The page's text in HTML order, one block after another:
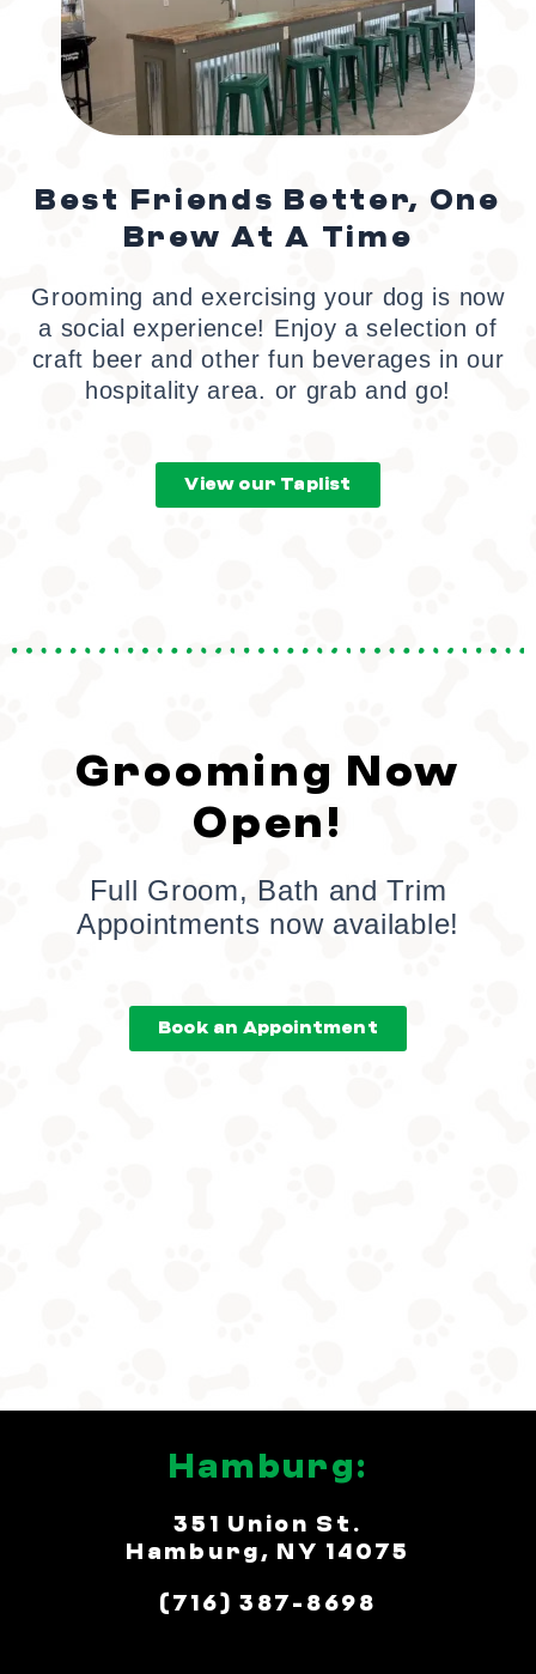
Best Friends Better, One
Brew At A Time
Grooming and exercising your dog is now
a social experience! Enjoy a selection of
craft beer and other fun beverages in our
hospitality area. or grab and go!
View our Taplist
Grooming Now
Open!
Full Groom, Bath and Trim
Appointments now available!
Book an Appointment
Hamburg:
351 Union St.
Hamburg, NY 14075
(716) 387-8698